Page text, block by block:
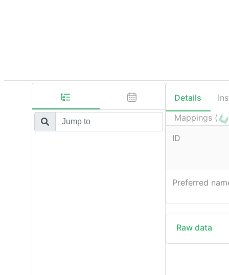
Details
Mappings (
ID
Preferred
Raw data